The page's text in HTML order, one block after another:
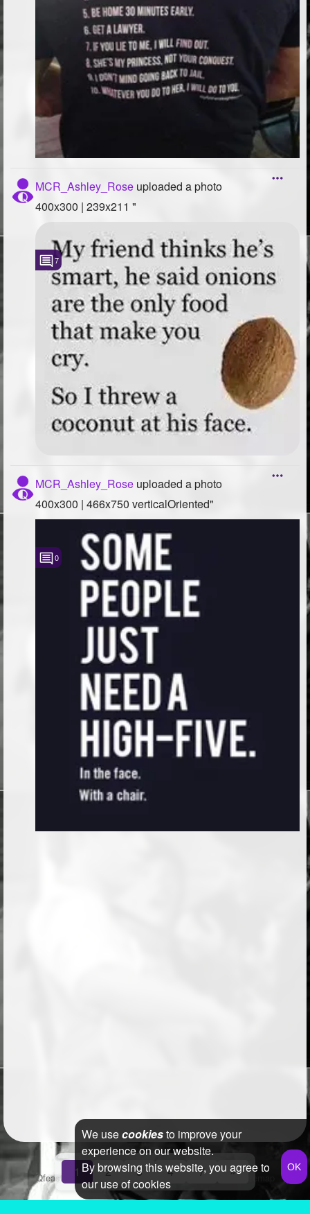
MCR_Ashley_Rose uploaded a photo
400x300 | 239x211 "
7
MCR_Ashley_Rose uploaded a photo
400x300 | 466x750 verticalOriented"
0
1 2 3 4 7 »
Qfeast 2026 Q&A Terms & Conditions Privacy PolicySitemap
We usecookiesto improve your
experience on our website.
By browsing this website, you agree to
our use of cookies